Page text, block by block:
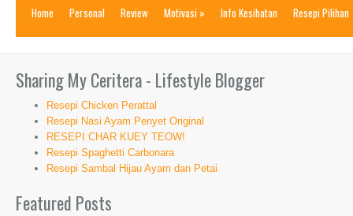
Home Personal Review Motivasi » Info Kesihatan Resepi Pilihan
Sharing My Ceritera - Lifestyle Blogger
Resepi Chicken Perattal
Resepi Nasi Ayam Penyet Original
RESEPI CHAR KUEY TEOW!
Resepi Spaghetti Carbonara
Resepi Sambal Hijau Ayam dan Petai
Featured Posts